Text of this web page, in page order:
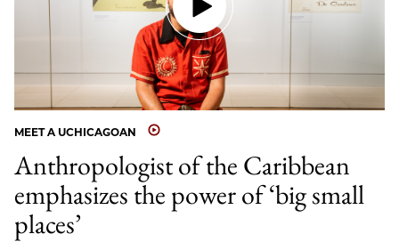
MEET A UCHICAGOAN
Anthropologist of the Caribbean
emphasizes the power of ‘big small
places’